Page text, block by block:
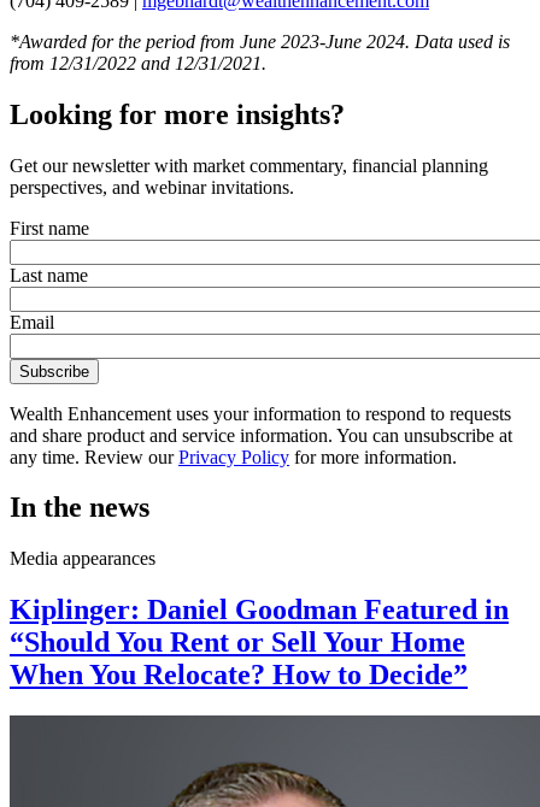
*Awarded for the period from June 2023-June 2024. Data used is
from 12/31/2022 and 12/31/2021.
Looking for more insights?
Get our newsletter with market commentary, financial planning
perspectives, and webinar invitations.
First name
Last name
Email
Wealth Enhancement uses your information to respond to requests
and share product and service information. You can unsubscribe at
any time. Review ourPrivacy Policy for more information.
In the news
Media appearances
Kiplinger: Daniel Goodman Featured in
“Should You Rent or Sell Your Home
When You Relocate? How to Decide”